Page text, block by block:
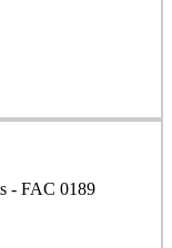
- FAC 0189